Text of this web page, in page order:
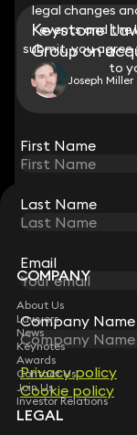
legal changes
events and the
submit, you
to
First Name
Last Name
Email
Company Name
Privacy policy
Cookie policy
Keystone
Group on
Joseph Miller
STAY
Sign up for insights,
Subscribe
legal changes
events and the
submit, you
to
First Name
Last Name
Email
Company Name
Privacy policy
Cookie policy
COMPANY
About Us
Lawyers
News
Keynotes
Awards
Contact Us
Join Us
Investor Relations
LEGAL